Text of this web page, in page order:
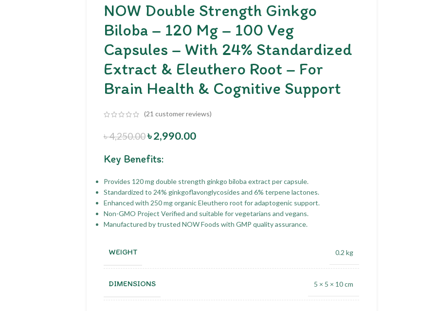
NOW Double Strength Ginkgo
Biloba – 120 Mg – 100 Veg
Capsules – With 24% Standardized
Extract & Eleuthero Root – For
Brain Health & Cognitive Support
(21 customer reviews)
৳4,250.00৳2,990.00
Key Benefits:
Provides 120 mg double strength ginkgo biloba extract per capsule.
Standardized to 24% ginkgoflavonglycosides and 6% terpene lactones.
Enhanced with 250 mg organic Eleuthero root for adaptogenic support.
Non-GMO Project Verified and suitable for vegetarians and vegans.
Manufactured by trusted NOW Foods with GMP quality assurance.
WEIGHT 0.2 kg
DIMENSIONS 5 × 5 × 10 cm